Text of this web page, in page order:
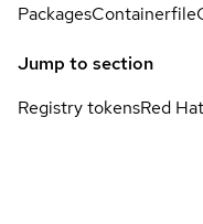
PackagesContainerfile
Jump to section
Registry tokensRed